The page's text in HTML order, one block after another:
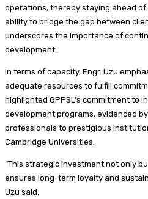
operations, thereby staying ahead of
ability to bridge the gap between
underscores the importance of
development.
In terms of capacity, Engr. Uzu
adequate resources to fulfill
highlighted GPPSL’s commitment to
development programs, evidenced
professionals to prestigious
Cambridge Universities.
“This strategic investment not only
ensures long-term loyalty and
Uzu said.